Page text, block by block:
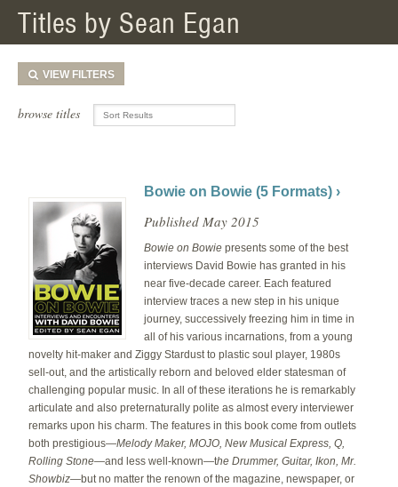
Titles by Sean Egan
VIEW FILTERS
browse titles
Bowie on Bowie (5 Formats) ›
Published May 2015
Bowie on Bowie presents some of the best
interviews David Bowie has granted in his
near five-decade career. Each featured
interview traces a new step in his unique
journey, successively freezing him in time in
all of his various incarnations, from a young
novelty hit-maker and Ziggy Stardust to plastic soul player, 1980s
sell-out, and the artistically reborn and beloved elder statesman of
challenging popular music. In all of these iterations he is remarkably
articulate and also preternaturally polite as almost every interviewer
remarks upon his charm. The features in this book come from outlets
both prestigious—Melody Maker, MOJO, New Musical Express, Q,
Rolling Stone—and less well-known—the Drummer, Guitar, Ikon, Mr.
Showbiz—but no matter the renown of the magazine, newspaper, or